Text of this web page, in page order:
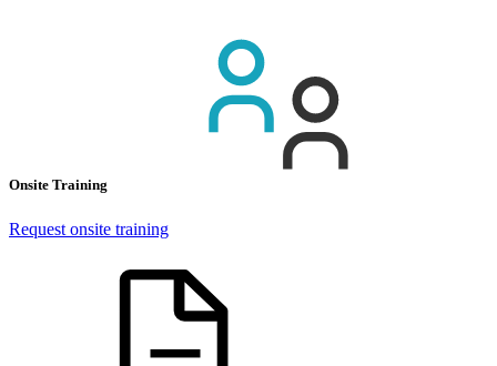
Onsite Training
Request onsite training